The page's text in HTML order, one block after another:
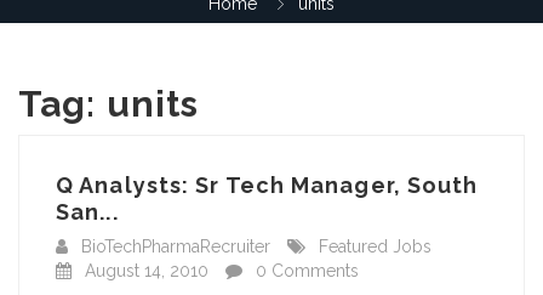
Tag: units
Q Analysts: Sr Tech Manager, South
San...
BioTechPharmaRecruiter
Featured Jobs
August 14, 2010
0 Comments